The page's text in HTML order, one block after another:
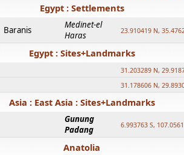
Egypt : Settlements
Baranis
Medinet-el
Haras
23.910419 N,
Egypt : Sites+Landmarks
31.203289 N,
31.178606 N,
Asia : East Asia : Sites+Landmarks
Gunung
Padang
6.993763 S,
Anatolia